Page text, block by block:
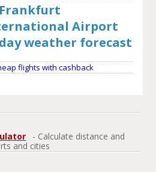
Frankfurt
Airport
weather forecast
- Calculate distance and
and cities